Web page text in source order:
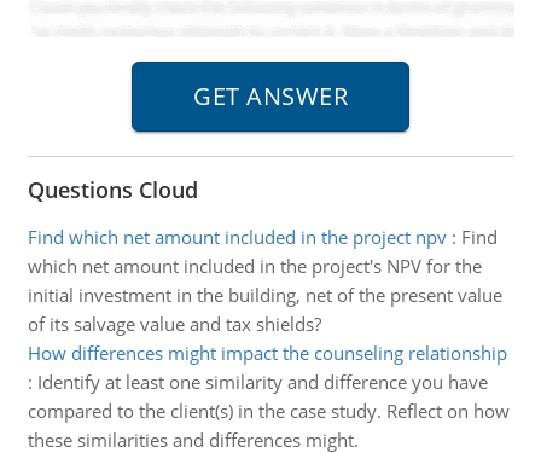
Questions Cloud
Find which net amount included in the project npv: Find
which net amount included in the project's NPV for the
initial investment in the building, net of the present value
of its salvage value and tax shields?
How differences might impact the counseling relationship
: Identify at least one similarity and difference you have
compared to the client(s) in the case study. Reflect on how
these similarities and differences might.